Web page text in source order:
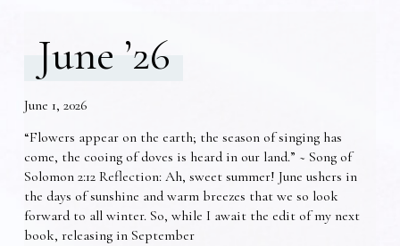
June ’26
June 1, 2026
“Flowers appear on the earth; the season of singing has
come, the cooing of doves is heard in our land.” ~ Song of
Solomon 2:12 Reflection: Ah, sweet summer! June ushers in
the days of sunshine and warm breezes that we so look
forward to all winter. So, while I await the edit of my next
book, releasing in September